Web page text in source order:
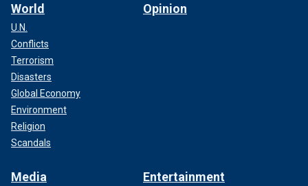
World
U.N.
Conflicts
Terrorism
Disasters
Global Economy
Environment
Religion
Scandals
Opinion
Media Entertainment